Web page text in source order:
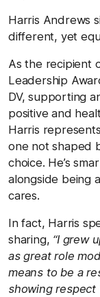
Harris Andrews
different, yet
As the recipient
Leadership
DV, supporting
positive and
Harris
one not shaped
choice. He’s
alongside being
cares.
In fact, Harris
sharing, “I grew
as great role
means to be a
showing respect